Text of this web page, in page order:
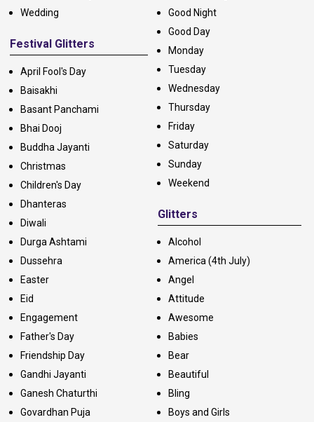
Wedding
Festival Glitters
April Fool's Day
Baisakhi
Basant Panchami
Bhai Dooj
Buddha Jayanti
Christmas
Children's Day
Dhanteras
Diwali
Durga Ashtami
Dussehra
Easter
Eid
Engagement
Father's Day
Friendship Day
Gandhi Jayanti
Ganesh Chaturthi
Govardhan Puja
Good Night
Good Day
Monday
Tuesday
Wednesday
Thursday
Friday
Saturday
Sunday
Weekend
Glitters
Alcohol
America (4th July)
Angel
Attitude
Awesome
Babies
Bear
Beautiful
Bling
Boys and Girls